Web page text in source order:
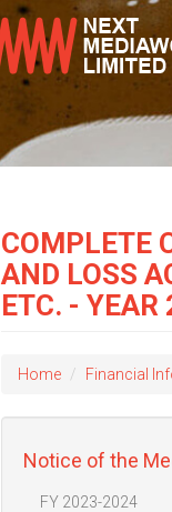
COMPLETE
AND LOSS
ETC. - YEAR
Home Financial
Notice of the
FY 2023-2024